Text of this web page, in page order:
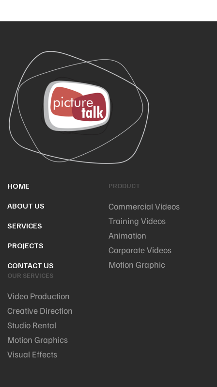
HOME
ABOUT US
SERVICES
PROJECTS
CONTACT US
PRODUCT
Commercial Videos
Training Videos
Animation
Corporate Videos
Motion Graphic
OUR SERVICES
Video Production
Creative Direction
Studio Rental
Motion Graphics
Visual Effects